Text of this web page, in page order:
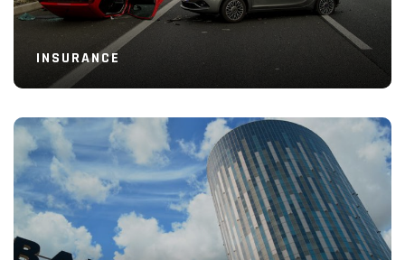
INSURANCE
Read More